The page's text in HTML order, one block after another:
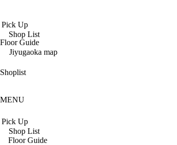
Pick Up
Shop List
Floor Guide
Jiyugaoka map
Shoplist
MENU
Pick Up
Shop List
Floor Guide